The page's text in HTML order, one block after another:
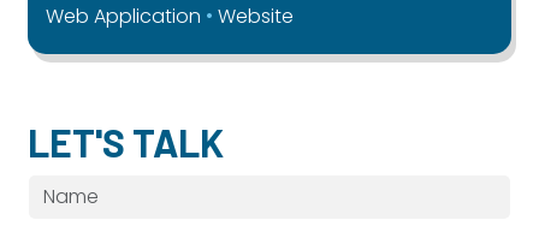
Web Application
Website
LET'S TALK